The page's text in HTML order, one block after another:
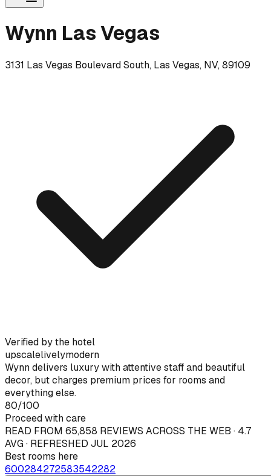
Wynn Las Vegas
3131 Las Vegas Boulevard South, Las Vegas, NV, 89109
Verified by the hotel
upscalelivelymodern
Wynn delivers luxury with attentive staff and beautiful
decor, but charges premium prices for rooms and
everything else.
80/100
Proceed with care
READ FROM 65,858 REVIEWS ACROSS THE WEB · 4.7
AVG · REFRESHED JUL 2026
Best rooms here
600284272583542282